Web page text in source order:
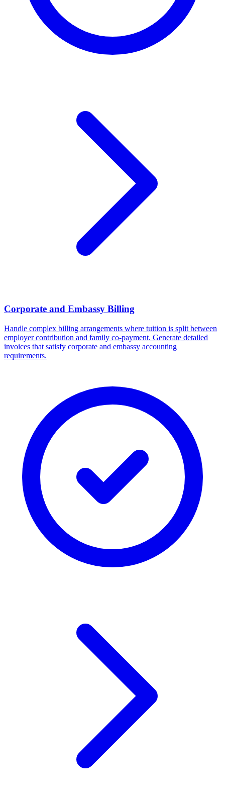
Corporate and Embassy Billing
Handle complex billing arrangements where tuition is split between
employer contribution and family co-payment. Generate detailed
invoices that satisfy corporate and embassy accounting
requirements.